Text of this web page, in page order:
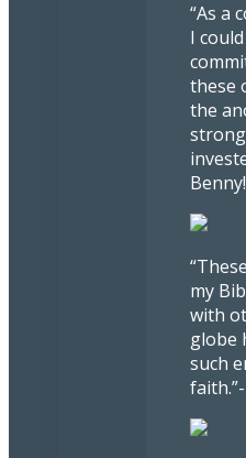
“As a
I
these
the
my
with
globe
such
faith.”